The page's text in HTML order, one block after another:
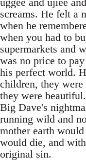
screams. He felt a
when he
when you had to
supermarkets and
was no price to
his perfect world.
children, they
they were
Big Dave's
running wild and
mother earth
would die, and
original sin.